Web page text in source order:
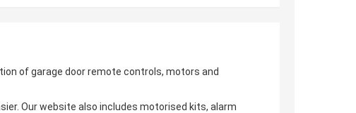
of garage door remote controls, motors and
Our website also includes motorised kits, alarm